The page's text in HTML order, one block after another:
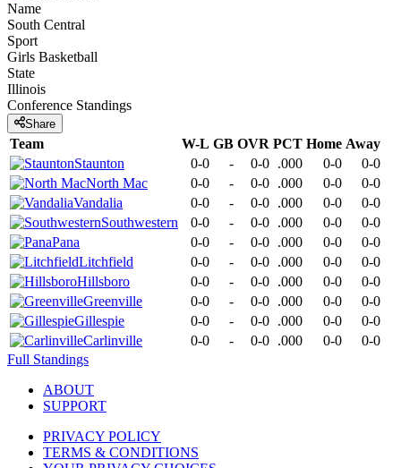
Name
South Central
Sport
Girls Basketball
State
Illinois
Conference Standings
Share
Team W-L GB OVR PCT Home Away
Staunton
0-0 - 0-0 .000 0-0
0-0
North Mac
0-0 - 0-0 .000 0-0
0-0
Vandalia
0-0 - 0-0 .000 0-0
0-0
Southwestern
0-0 - 0-0 .000 0-0
0-0
Pana
0-0 - 0-0 .000 0-0
0-0
Litchfield
0-0 - 0-0 .000 0-0
0-0
Hillsboro
0-0 - 0-0 .000 0-0
0-0
Greenville
0-0 - 0-0 .000 0-0
0-0
Gillespie
0-0 - 0-0 .000 0-0
0-0
Carlinville
0-0 - 0-0 .000 0-0
0-0
Full Standings
ABOUT
SUPPORT
PRIVACY POLICY
TERMS & CONDITIONS